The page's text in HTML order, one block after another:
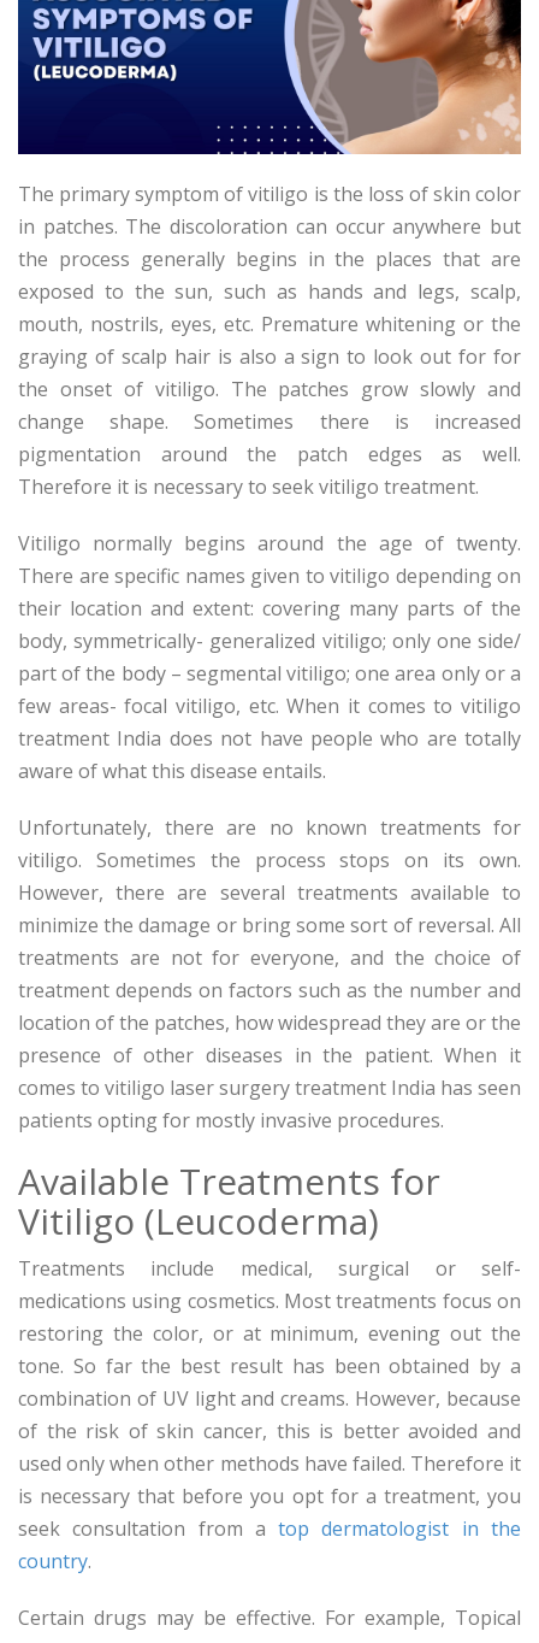
The primary symptom of vitiligo is the loss of skin color
in patches. The discoloration can occur anywhere but
the process generally begins in the places that are
exposed to the sun, such as hands and legs, scalp,
mouth, nostrils, eyes, etc. Premature whitening or the
graying of scalp hair is also a sign to look out for for
the onset of vitiligo. The patches grow slowly and
change shape. Sometimes there is increased
pigmentation around the patch edges as well.
Therefore it is necessary to seek vitiligo treatment.
Vitiligo normally begins around the age of twenty.
There are specific names given to vitiligo depending on
their location and extent: covering many parts of the
body, symmetrically- generalized vitiligo; only one side/
part of the body – segmental vitiligo; one area only or a
few areas- focal vitiligo, etc. When it comes to vitiligo
treatment India does not have people who are totally
aware of what this disease entails.
Unfortunately, there are no known treatments for
vitiligo. Sometimes the process stops on its own.
However, there are several treatments available to
minimize the damage or bring some sort of reversal. All
treatments are not for everyone, and the choice of
treatment depends on factors such as the number and
location of the patches, how widespread they are or the
presence of other diseases in the patient. When it
comes to vitiligo laser surgery treatment India has seen
patients opting for mostly invasive procedures.
Available Treatments for
Vitiligo (Leucoderma)
Treatments include medical, surgical or self-
medications using cosmetics. Most treatments focus on
restoring the color, or at minimum, evening out the
tone. So far the best result has been obtained by a
combination of UV light and creams. However, because
of the risk of skin cancer, this is better avoided and
used only when other methods have failed. Therefore it
is necessary that before you opt for a treatment, you
seek consultation from atop dermatologist in the
country.
Certain drugs may be effective. For example, Topical